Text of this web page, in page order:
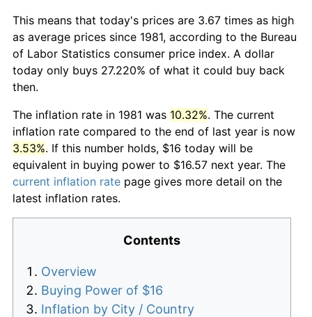
This means that today's prices are 3.67 times as high
as average prices since 1981, according to the Bureau
of Labor Statistics consumer price index. A dollar
today only buys 27.220% of what it could buy back
then.
The inflation rate in 1981 was 10.32%. The current
inflation rate compared to the end of last year is now
3.53%. If this number holds, $16 today will be
equivalent in buying power to $16.57 next year. The
current inflation rate page gives more detail on the
latest inflation rates.
Contents
Overview
Buying Power of $16
Inflation by City / Country